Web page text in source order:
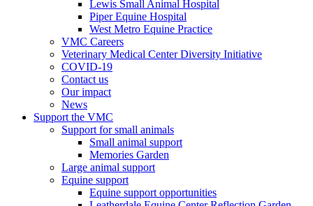
Lewis Small Animal Hospital
Piper Equine Hospital
West Metro Equine Practice
VMC Careers
Veterinary Medical Center Diversity Initiative
COVID-19
Contact us
Our impact
News
Support the VMC
Support for small animals
Small animal support
Memories Garden
Large animal support
Equine support
Equine support opportunities